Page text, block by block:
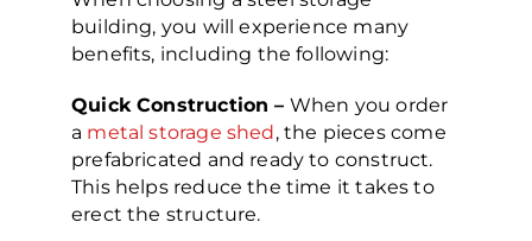
building, you will experience many
benefits, including the following:
Quick Construction – When you order
a metal storage shed , the pieces come
prefabricated and ready to construct.
This helps reduce the time it takes to
erect the structure.